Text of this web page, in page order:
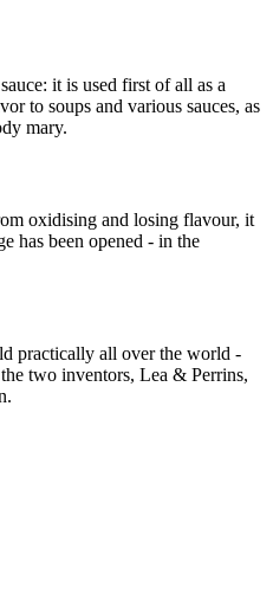
it is used first of all as a
to soups and various sauces, as
mary.
oxidising and losing flavour, it
has been opened - in the
practically all over the world -
two inventors, Lea & Perrins,